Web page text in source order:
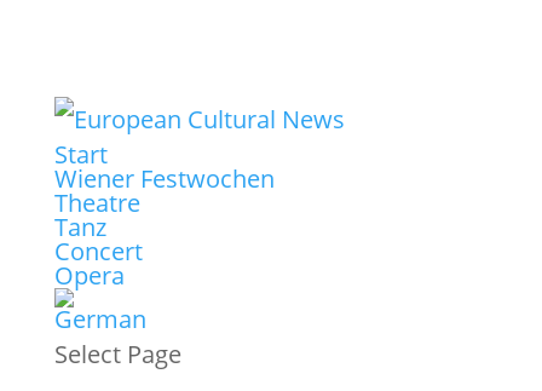
Start
Wiener Festwochen
Theatre
Tanz
Concert
Opera
Select Page